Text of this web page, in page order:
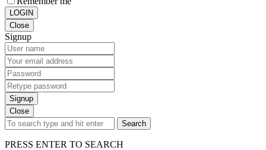
LOGIN
Close
Signup
Signup
Close
Search
PRESS ENTER TO SEARCH